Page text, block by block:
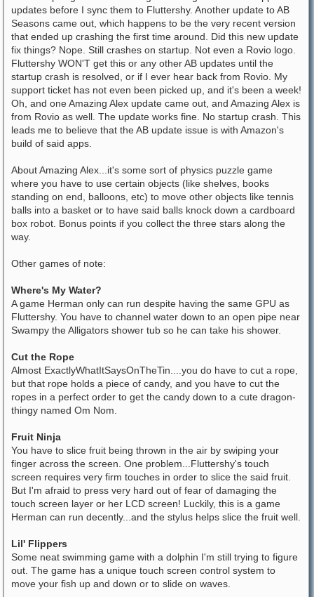
updates before I sync them to Fluttershy. Another update to AB
Seasons came out, which happens to be the very recent version
that ended up crashing the first time around. Did this new update
fix things? Nope. Still crashes on startup. Not even a Rovio logo.
Fluttershy WON'T get this or any other AB updates until the
startup crash is resolved, or if I ever hear back from Rovio. My
support ticket has not even been picked up, and it's been a week!
Oh, and one Amazing Alex update came out, and Amazing Alex is
from Rovio as well. The update works fine. No startup crash. This
leads me to believe that the AB update issue is with Amazon's
build of said apps.
About Amazing Alex...it's some sort of physics puzzle game
where you have to use certain objects (like shelves, books
standing on end, balloons, etc) to move other objects like tennis
balls into a basket or to have said balls knock down a cardboard
box robot. Bonus points if you collect the three stars along the
way.
Other games of note:
Where's My Water?
A game Herman only can run despite having the same GPU as
Fluttershy. You have to channel water down to an open pipe near
Swampy the Alligators shower tub so he can take his shower.
Cut the Rope
Almost ExactlyWhatItSaysOnTheTin....you do have to cut a rope,
but that rope holds a piece of candy, and you have to cut the
ropes in a perfect order to get the candy down to a cute dragon-
thingy named Om Nom.
Fruit Ninja
You have to slice fruit being thrown in the air by swiping your
finger across the screen. One problem...Fluttershy's touch
screen requires very firm touches in order to slice the said fruit.
But I'm afraid to press very hard out of fear of damaging the
touch screen layer or her LCD screen! Luckily, this is a game
Herman can run decently...and the stylus helps slice the fruit well.
Lil' Flippers
Some neat swimming game with a dolphin I'm still trying to figure
out. The game has a unique touch screen control system to
move your fish up and down or to slide on waves.